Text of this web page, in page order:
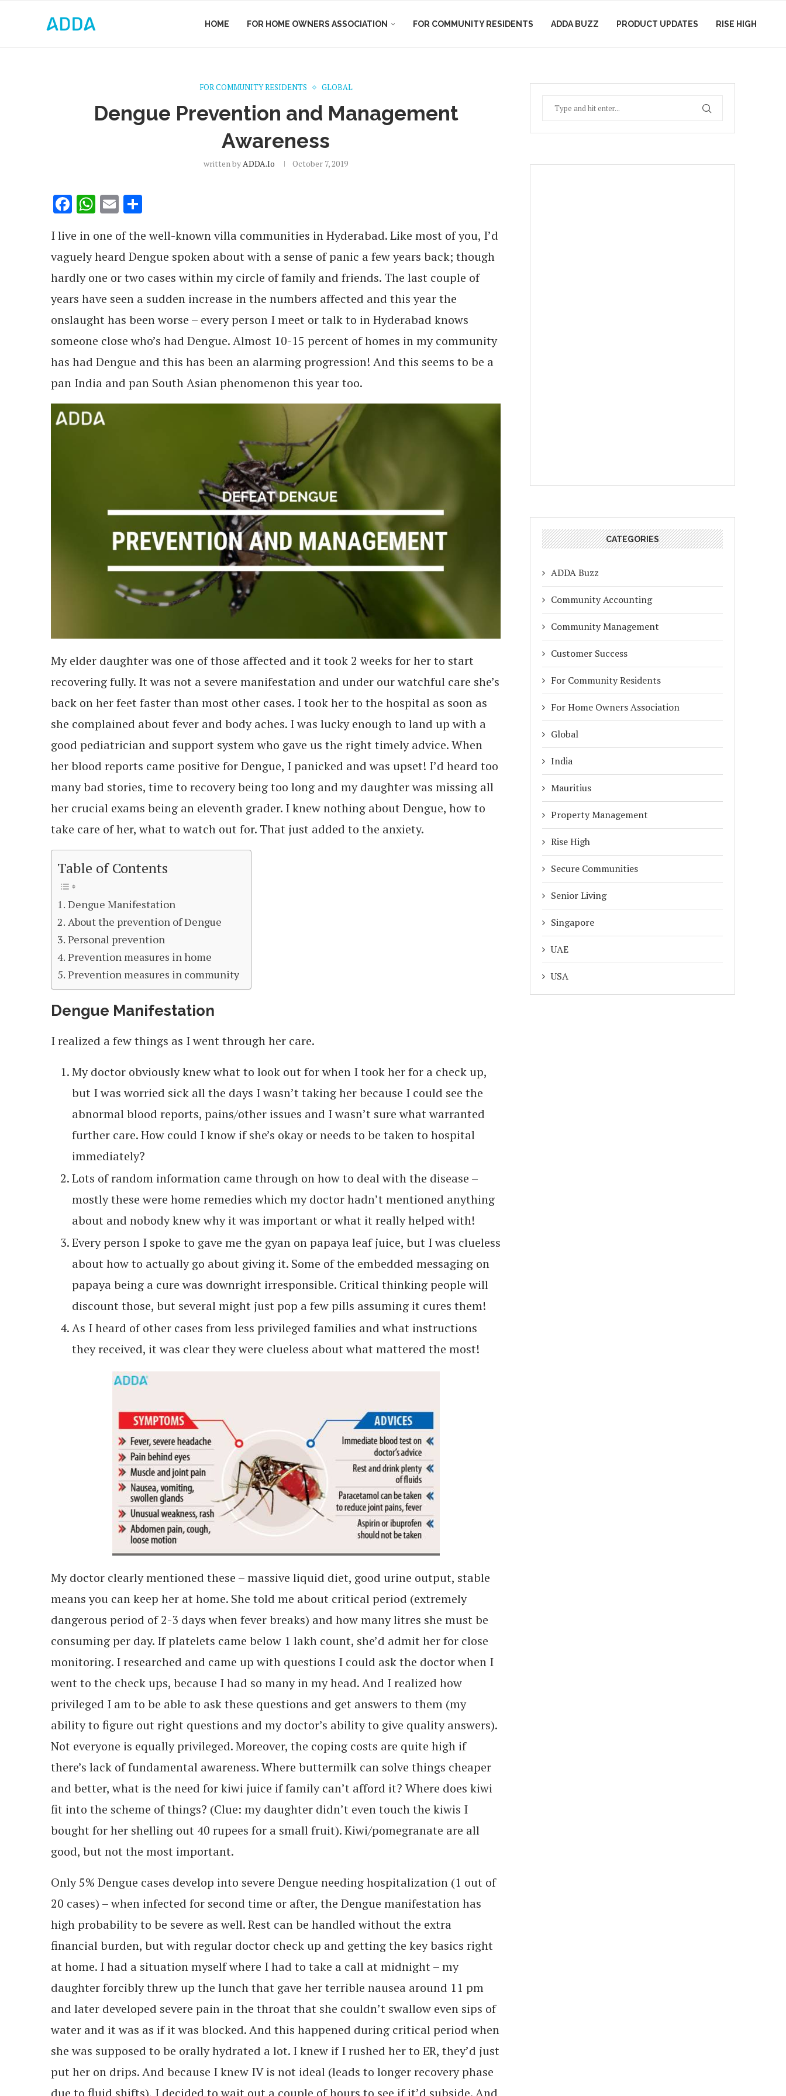
HOME FOR HOME OWNERS ASSOCIATION FOR COMMUNITY RESIDENTS ADDA BUZZ PRODUCT UPDATES RISE HIGH
FOR COMMUNITY RESIDENTS GLOBAL
Dengue Prevention and Management
Awareness
written byADDA.io October 7, 2019
Facebook
WhatsApp
Email
I live in one of the well-known villa communities in Hyderabad. Like most of you, I’d
vaguely heard Dengue spoken about with a sense of panic a few years back; though
hardly one or two cases within my circle of family and friends. The last couple of
years have seen a sudden increase in the numbers affected and this year the
onslaught has been worse – every person I meet or talk to in Hyderabad knows
someone close who’s had Dengue. Almost 10-15 percent of homes in my community
has had Dengue and this has been an alarming progression! And this seems to be a
pan India and pan South Asian phenomenon this year too.
My elder daughter was one of those affected and it took 2 weeks for her to start
recovering fully. It was not a severe manifestation and under our watchful care she’s
back on her feet faster than most other cases. I took her to the hospital as soon as
she complained about fever and body aches. I was lucky enough to land up with a
good pediatrician and support system who gave us the right timely advice. When
her blood reports came positive for Dengue, I panicked and was upset! I’d heard too
many bad stories, time to recovery being too long and my daughter was missing all
her crucial exams being an eleventh grader. I knew nothing about Dengue, how to
take care of her, what to watch out for. That just added to the anxiety.
Table of Contents
Dengue Manifestation
About the prevention of Dengue
Personal prevention
Prevention measures in home
Prevention measures in community
Dengue Manifestation
I realized a few things as I went through her care.
My doctor obviously knew what to look out for when I took her for a check up,
but I was worried sick all the days I wasn’t taking her because I could see the
abnormal blood reports, pains/other issues and I wasn’t sure what warranted
further care. How could I know if she’s okay or needs to be taken to hospital
immediately?
Lots of random information came through on how to deal with the disease –
mostly these were home remedies which my doctor hadn’t mentioned anything
about and nobody knew why it was important or what it really helped with!
Every person I spoke to gave me the gyan on papaya leaf juice, but I was clueless
about how to actually go about giving it. Some of the embedded messaging on
papaya being a cure was downright irresponsible. Critical thinking people will
discount those, but several might just pop a few pills assuming it cures them!
As I heard of other cases from less privileged families and what instructions
they received, it was clear they were clueless about what mattered the most!
My doctor clearly mentioned these – massive liquid diet, good urine output, stable
means you can keep her at home. She told me about critical period (extremely
dangerous period of 2-3 days when fever breaks) and how many litres she must be
consuming per day. If platelets came below 1 lakh count, she’d admit her for close
monitoring. I researched and came up with questions I could ask the doctor when I
went to the check ups, because I had so many in my head. And I realized how
privileged I am to be able to ask these questions and get answers to them (my
ability to figure out right questions and my doctor’s ability to give quality answers).
Not everyone is equally privileged. Moreover, the coping costs are quite high if
there’s lack of fundamental awareness. Where buttermilk can solve things cheaper
and better, what is the need for kiwi juice if family can’t afford it? Where does kiwi
fit into the scheme of things? (Clue: my daughter didn’t even touch the kiwis I
bought for her shelling out 40 rupees for a small fruit). Kiwi/pomegranate are all
good, but not the most important.
Only 5% Dengue cases develop into severe Dengue needing hospitalization (1 out of
20 cases) – when infected for second time or after, the Dengue manifestation has
high probability to be severe as well. Rest can be handled without the extra
financial burden, but with regular doctor check up and getting the key basics right
at home. I had a situation myself where I had to take a call at midnight – my
daughter forcibly threw up the lunch that gave her terrible nausea around 11 pm
and later developed severe pain in the throat that she couldn’t swallow even sips of
water and it was as if it was blocked. And this happened during critical period when
she was supposed to be orally hydrated a lot. I knew if I rushed her to ER, they’d just
put her on drips. And because I knew IV is not ideal (leads to longer recovery phase
CATEGORIES
ADDA Buzz
Community Accounting
Community Management
Customer Success
For Community Residents
For Home Owners Association
Global
India
Mauritius
Property Management
Rise High
Secure Communities
Senior Living
Singapore
UAE
USA